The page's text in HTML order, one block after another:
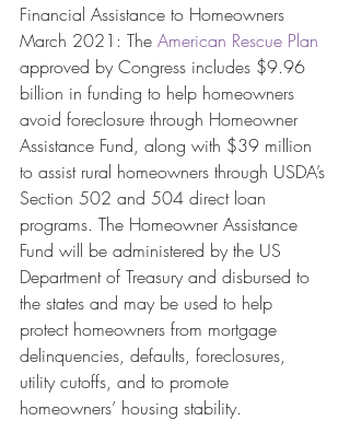
Financial Assistance to Homeowners
March 2021: The American Rescue Plan
approved by Congress includes $9.96
billion in funding to help homeowners
avoid foreclosure through Homeowner
Assistance Fund, along with $39 million
to assist rural homeowners through USDA’s
Section 502 and 504 direct loan
programs. The Homeowner Assistance
Fund will be administered by the US
Department of Treasury and disbursed to
the states and may be used to help
protect homeowners from mortgage
delinquencies, defaults, foreclosures,
utility cutoffs, and to promote
homeowners’ housing stability.